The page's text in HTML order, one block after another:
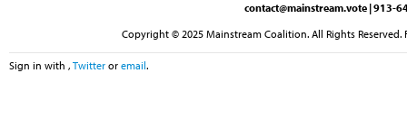
contact@mainstream.vote | 913-
Copyright © 2025 Mainstream Coalition. All Rights
Sign in with , Twitter or email.